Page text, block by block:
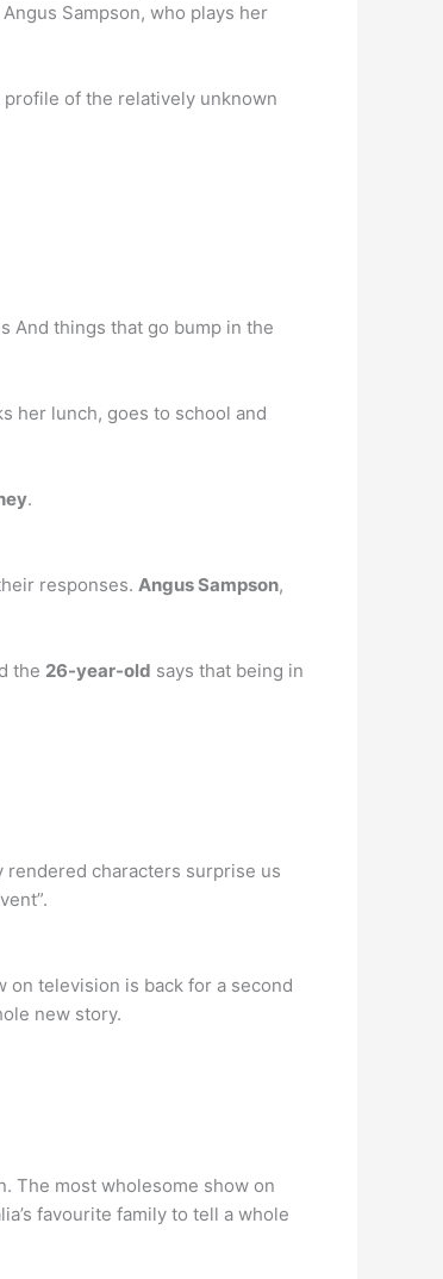
Sampson, who plays her
of the relatively unknown
And things that go bump in the
her lunch, goes to school and
.
responses. Angus Sampson,
the 26-year-old says that being in
rendered characters surprise us
television is back for a second
new story.
The most wholesome show on
favourite family to tell a whole